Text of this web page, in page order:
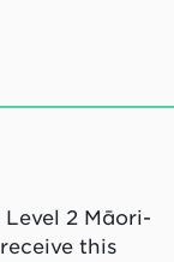
2 Māori-
this